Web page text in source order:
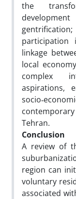
the
participation
linkage
local
complex
aspirations,
Tehran.
Conclusion
A review of
region can
voluntary
associated